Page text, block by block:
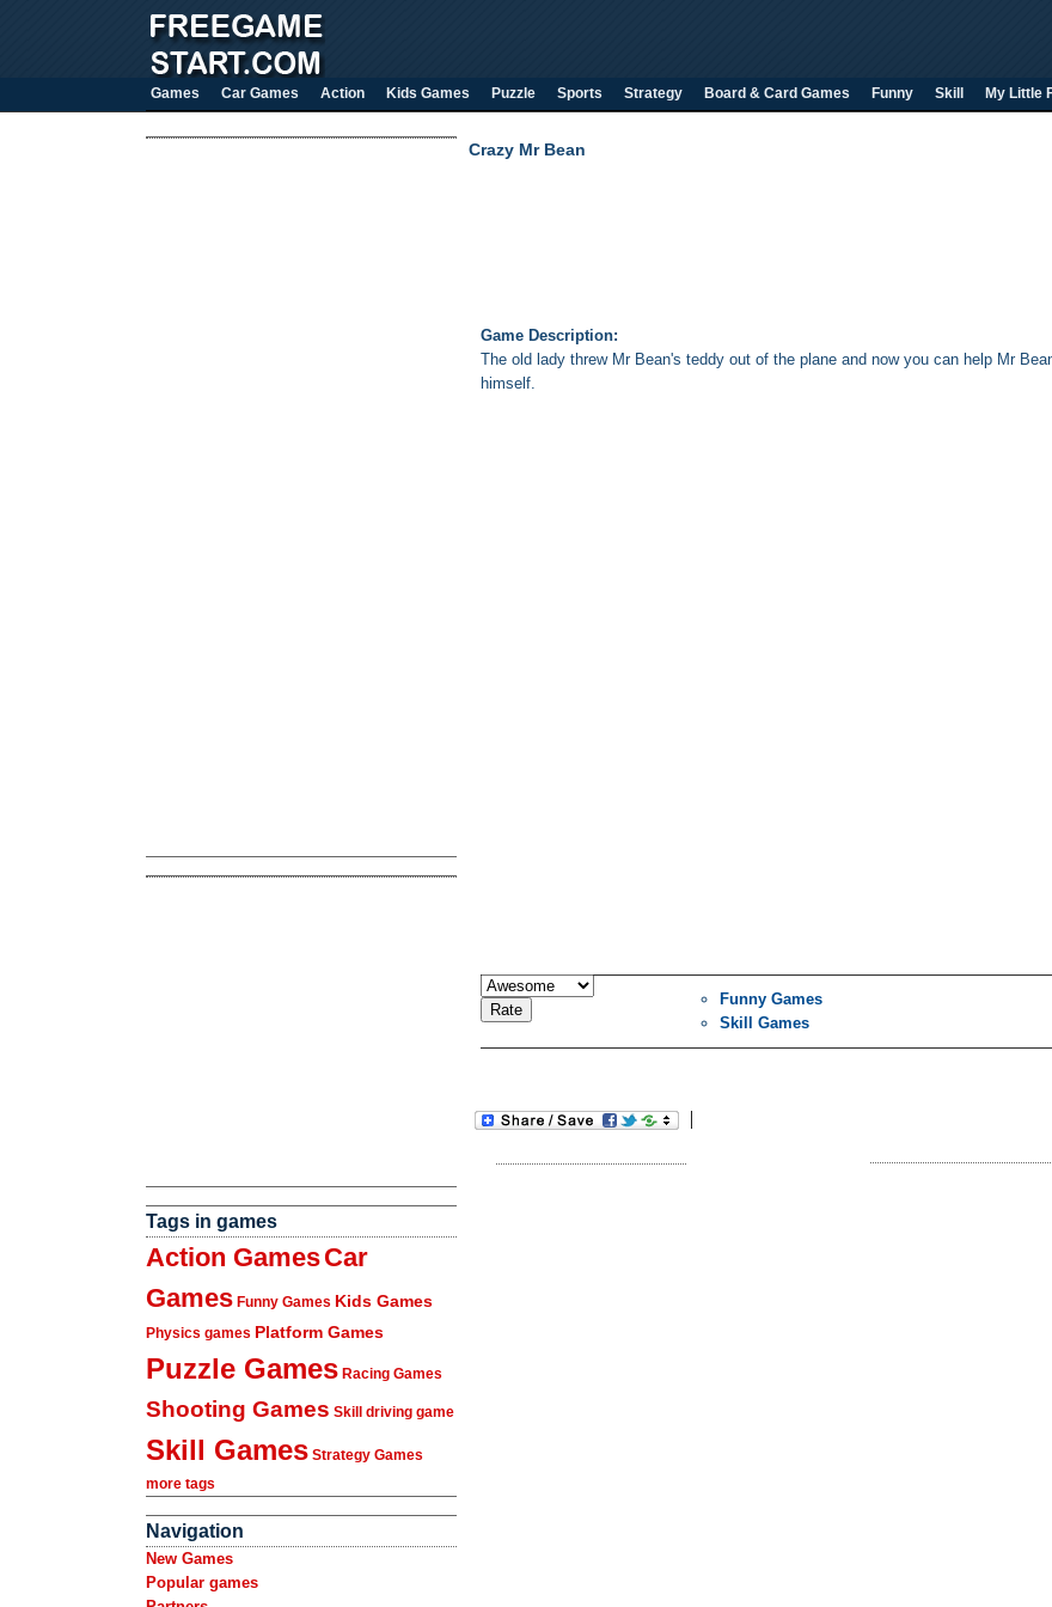
Games Car Games Action Kids Games Puzzle Sports Strategy Board & Card Games Funny Skill My Little
Tags in games
Action GamesCar
Games Funny Games Kids Games
Physics games Platform Games
Puzzle Games Racing Games
Shooting Games Skill driving game
Skill Games Strategy Games
more tags
Navigation
New Games
Popular games
Crazy Mr Bean
Game Description:
The old lady threw Mr Bean's teddy out of the plane and now you can help Mr
himself.
Funny Games
Skill Games